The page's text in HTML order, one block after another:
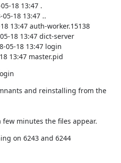
18 13:47 .
18 13:47 ..
13:47 auth-worker.15138
18 13:47 dict-server
05-18 13:47 login
13:47 master.pid
and reinstalling from the
minutes the files appear.
on 6243 and 6244